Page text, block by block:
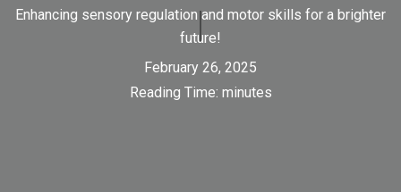
Enhancing sensory regulation and motor skills for a brighter
future!
February 26, 2025
Reading Time: minutes